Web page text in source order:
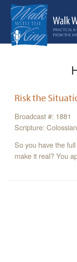
Risk the
Broadcast #: 1881
Scripture:
So you have the
make it real? You